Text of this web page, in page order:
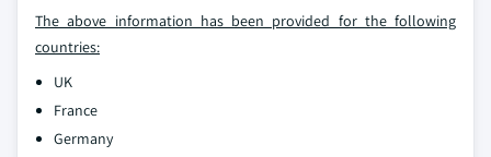
The above information has been provided for the following
countries:
UK
France
Germany